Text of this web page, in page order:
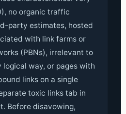
no organic traffic
party estimates, hosted
with link farms or
(PBNs), irrelevant to
logical way, or pages with
links on a single
toxic links tab in
Before disavowing,